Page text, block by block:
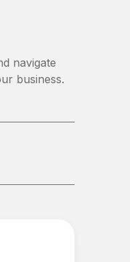
navigate
business.